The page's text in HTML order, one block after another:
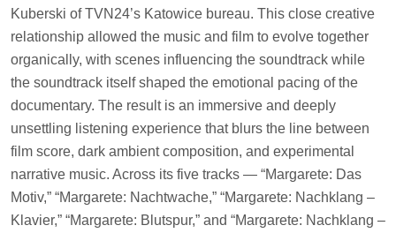
Kuberski of TVN24’s Katowice bureau. This close creative
relationship allowed the music and film to evolve together
organically, with scenes influencing the soundtrack while
the soundtrack itself shaped the emotional pacing of the
documentary. The result is an immersive and deeply
unsettling listening experience that blurs the line between
film score, dark ambient composition, and experimental
narrative music. Across its five tracks — “Margarete: Das
Motiv,” “Margarete: Nachtwache,” “Margarete: Nachklang –
Klavier,” “Margarete: Blutspur,” and “Margarete: Nachklang –